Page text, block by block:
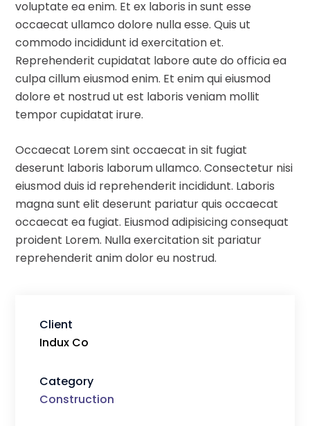
voluptate ea enim. Et ex laboris in sunt esse
occaecat ullamco dolore nulla esse. Quis ut
commodo incididunt id exercitation et.
Reprehenderit cupidatat labore aute do officia ea
culpa cillum eiusmod enim. Et enim qui eiusmod
dolore et nostrud ut est laboris veniam mollit
tempor cupidatat irure.
Occaecat Lorem sint occaecat in sit fugiat
deserunt laboris laborum ullamco. Consectetur nisi
eiusmod duis id reprehenderit incididunt. Laboris
magna sunt elit deserunt pariatur quis occaecat
occaecat ea fugiat. Eiusmod adipisicing consequat
proident Lorem. Nulla exercitation sit pariatur
reprehenderit anim dolor eu nostrud.
Client
Indux Co
Category
Construction